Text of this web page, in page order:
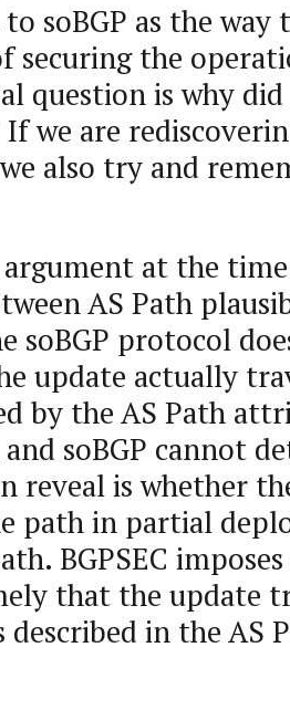
soBGP as the way
securing the
question is why
If we are
also try and
at the
AS Path
soBGP protocol
update actually
by the AS Path
soBGP cannot
reveal is whether
path in partial
BGPSEC
that the update
described in the AS